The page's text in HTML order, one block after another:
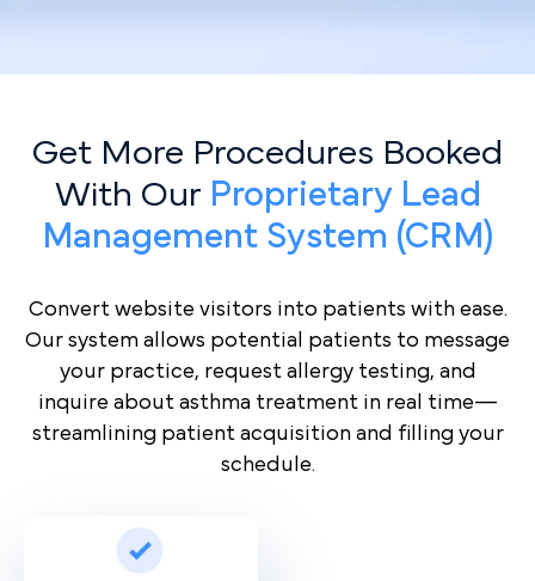
Get More Procedures Booked
With Our Proprietary Lead
Management System (CRM)
Convert website visitors into patients with ease.
Our system allows potential patients to message
your practice, request allergy testing, and
inquire about asthma treatment in real time—
streamlining patient acquisition and filling your
schedule.